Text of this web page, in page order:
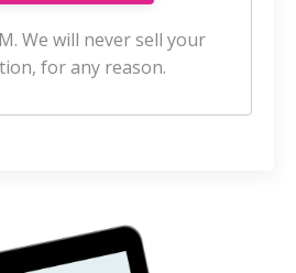
We will never sell your
for any reason.